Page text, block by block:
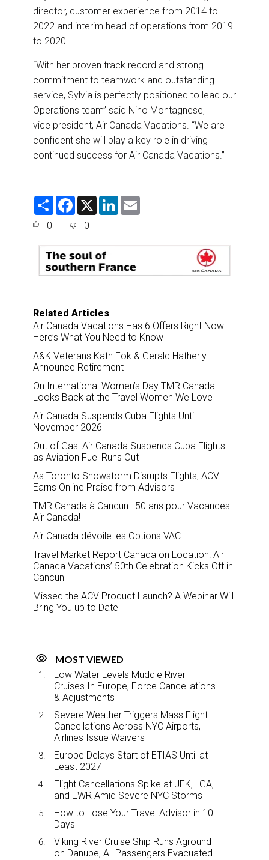
director, customer experience from 2014 to
2022 and interim head of operations from 2019
to 2020.
“With her proven track record and strong
commitment to teamwork and outstanding
service, Sylvia is perfectly positioned to lead our
Operations team” said Nino Montagnese,
vice president, Air Canada Vacations. “We are
confident she will play a key role in driving
continued success for Air Canada Vacations.”
S
F
e
o
o
k
X
L
d
n
0 0
Related Articles
Air Canada Vacations Has 6 Offers Right Now:
Here’s What You Need to Know
A&K Veterans Kath Fok & Gerald Hatherly
Announce Retirement
On International Women’s Day TMR Canada
Looks Back at the Travel Women We Love
Air Canada Suspends Cuba Flights Until
November 2026
Out of Gas: Air Canada Suspends Cuba Flights
as Aviation Fuel Runs Out
As Toronto Snowstorm Disrupts Flights, ACV
Earns Online Praise from Advisors
TMR Canada à Cancun : 50 ans pour Vacances
Air Canada!
Air Canada dévoile les Options VAC
Travel Market Report Canada on Location: Air
Canada Vacations’ 50th Celebration Kicks Off in
Cancun
Missed the ACV Product Launch? A Webinar Will
Bring You up to Date
MOST VIEWED
Low Water Levels Muddle River
Cruises In Europe, Force Cancellations
& Adjustments
Severe Weather Triggers Mass Flight
Cancellations Across NYC Airports,
Airlines Issue Waivers
Europe Delays Start of ETIAS Until at
Least 2027
Flight Cancellations Spike at JFK, LGA,
and EWR Amid Severe NYC Storms
How to Lose Your Travel Advisor in 10
Days
Viking River Cruise Ship Runs Aground
on Danube, All Passengers Evacuated